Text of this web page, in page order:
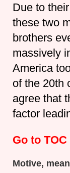
Due to
these two
brothers
massively
America
of the 20th
agree that
factor
Go to TOC
Motive,